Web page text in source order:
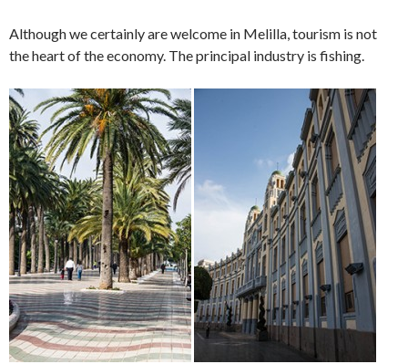
Although we certainly are welcome in Melilla, tourism is not
the heart of the economy. The principal industry is fishing.